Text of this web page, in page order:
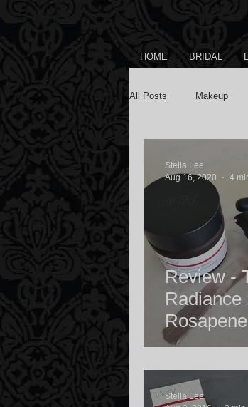
HOME BRIDAL
All Posts Makeup
Review -
Radiance
Rosehip
Stella Lee
Aug 16, 2020
4
Stella Lee